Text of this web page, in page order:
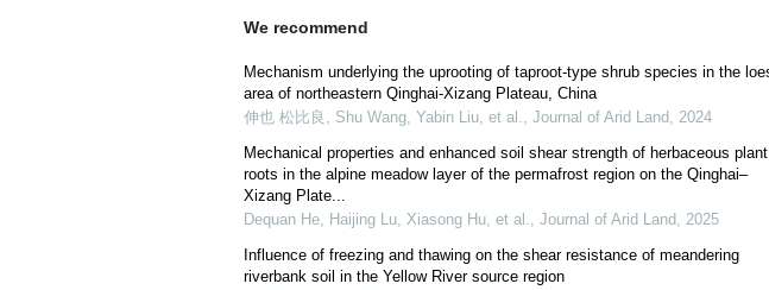
We recommend
Mechanism underlying the uprooting of taproot-type shrub species in the
area of northeastern Qinghai-Xizang Plateau, China
伸也 松比良, Shu Wang, Yabin Liu, et al., Journal of Arid Land, 2024
Mechanical properties and enhanced soil shear strength of herbaceous plant
roots in the alpine meadow layer of the permafrost region on the Qinghai–
Xizang Plate...
Dequan He, Haijing Lu, Xiasong Hu, et al., Journal of Arid Land, 2025
Influence of freezing and thawing on the shear resistance of meandering
riverbank soil in the Yellow River source region